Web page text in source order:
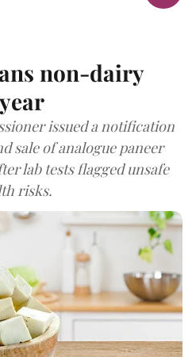
non-dairy
issued a notification
sale of analogue paneer
lab tests flagged unsafe
risks.